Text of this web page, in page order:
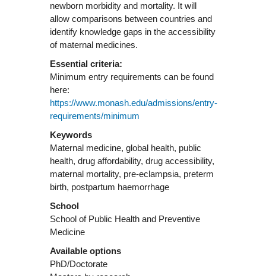
newborn morbidity and mortality. It will
allow comparisons between countries and
identify knowledge gaps in the accessibility
Essential criteria:
Minimum entry requirements can be found
here:
https://www.monash.edu/admissions/entry-
requirements/minimum
Keywords
Maternal medicine, global health, public
health, drug affordability, drug accessibility,
maternal mortality, pre-eclampsia, preterm
birth, postpartum haemorrhage
School
School of Public Health and Preventive
Medicine
Available options
PhD/Doctorate